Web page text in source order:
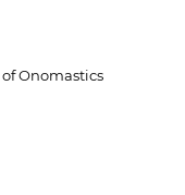
Onomastics